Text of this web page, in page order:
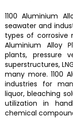
1100 Aluminium
seawater and
types of corrosive
Aluminium Alloy
plants, pressure
superstructures,
many more.1100
industries for
liquor, bleaching
utilization in
chemical